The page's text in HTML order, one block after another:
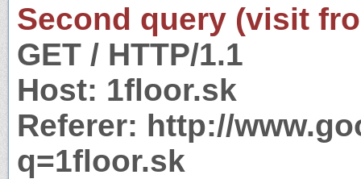
Second query (visit
GET / HTTP/1.1
Host: 1floor.sk
Referer: http://
q=1floor.sk